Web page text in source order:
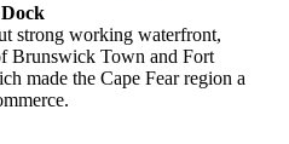
strong working waterfront,
Brunswick Town and Fort
made the Cape Fear region a